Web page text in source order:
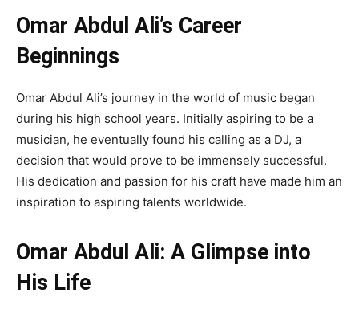
Omar Abdul Ali’s Career
Beginnings
Omar Abdul Ali’s journey in the world of music began
during his high school years. Initially aspiring to be a
musician, he eventually found his calling as a DJ, a
decision that would prove to be immensely successful.
His dedication and passion for his craft have made him an
inspiration to aspiring talents worldwide.
Omar Abdul Ali: A Glimpse into
His Life